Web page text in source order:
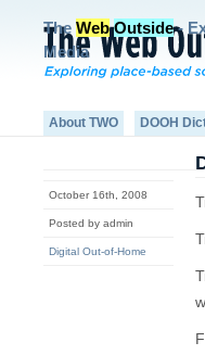
The Web Outside-
Media
About TWO DOOH
October 16th, 2008
Posted by admin
Digital Out-of-Home